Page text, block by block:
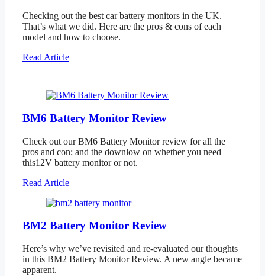
Checking out the best car battery monitors in the UK.
That’s what we did. Here are the pros & cons of each
model and how to choose.
Read Article
BM6 Battery Monitor Review
Check out our BM6 Battery Monitor review for all the
pros and con; and the downlow on whether you need
this12V battery monitor or not.
Read Article
BM2 Battery Monitor Review
Here’s why we’ve revisited and re-evaluated our thoughts
in this BM2 Battery Monitor Review. A new angle became
apparent.